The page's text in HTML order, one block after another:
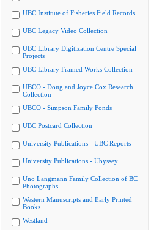
UBC Institute of Fisheries Field Records
UBC Legacy Video Collection
UBC Library Digitization Centre Special
Projects
UBC Library Framed Works Collection
UBCO - Doug and Joyce Cox Research
Collection
UBCO - Simpson Family Fonds
UBC Postcard Collection
University Publications - UBC Reports
University Publications - Ubyssey
Uno Langmann Family Collection of BC
Photographs
Western Manuscripts and Early Printed
Books
Westland